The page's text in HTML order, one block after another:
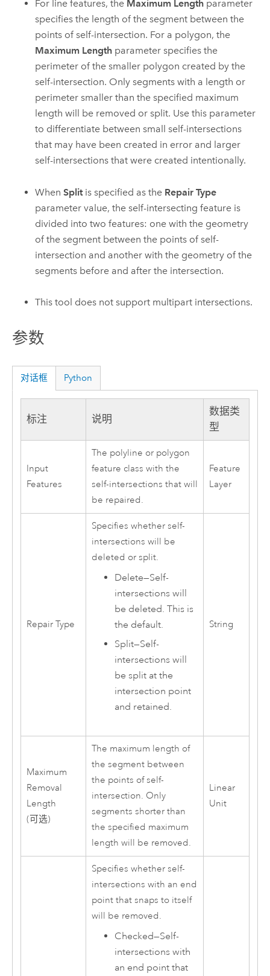
For line features, the Maximum Length parameter
specifies the length of the segment between the
points of self-intersection. For a polygon, the
Maximum Length parameter specifies the
perimeter of the smaller polygon created by the
self-intersection. Only segments with a length or
perimeter smaller than the specified maximum
length will be removed or split. Use this parameter
to differentiate between small self-intersections
that may have been created in error and larger
self-intersections that were created intentionally.
WhenSplitis specified as the Repair Type
parameter value, the self-intersecting feature is
divided into two features: one with the geometry
of the segment between the points of self-
intersection and another with the geometry of the
segments before and after the intersection.
This tool does not support multipart intersections.
参数
对话框 Python
标注 说明
数据类
型
Input
Features
The polyline or polygon
feature class with the
self-intersections that will
be repaired.
Feature
Layer
Repair Type
Specifies whether self-
intersections will be
deleted or split.
Delete—Self-
intersections will
be deleted. This is
the default.
Split—Self-
intersections will
be split at the
intersection point
and retained.
String
Maximum
Removal
Length
(可选)
The maximum length of
the segment between
the points of self-
intersection. Only
segments shorter than
the specified maximum
length will be removed.
Linear
Unit
Specifies whether self-
intersections with an end
point that snaps to itself
will be removed.
Checked—Self-
intersections with
an end point that